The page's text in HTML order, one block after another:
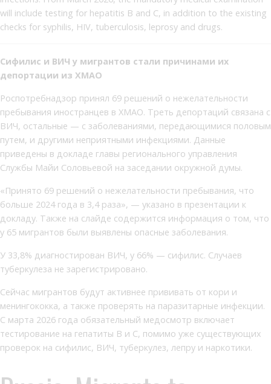
will include testing for hepatitis B and C, in addition to the existing
checks for syphilis, HIV, tuberculosis, leprosy and drugs.
Сифилис и ВИЧ у мигрантов стали причинами их
депортации из ХМАО
Роспотребнадзор принял 69 решений о нежелательности
пребывания иностранцев в ХМАО. Треть депортаций связана с
ВИЧ, остальные — с заболеваниями, передающимися половым
путем, и другими неприятными инфекциями. Данные
приведены в докладе главы регионального управления
Службы Майи Соловьевой на заседании окружной думы.
«Принято 69 решений о нежелательности пребывания, что
больше 2024 года в 3,4 раза», — указано в презентации к
докладу. Также на слайде содержится информация о том, что
у 65 мигрантов были выявлены опасные заболевания.
У 33,8% диагностирован ВИЧ, у 66% — сифилис. Случаев
туберкулеза не зарегистрировано.
Сейчас мигрантов будут активнее прививать от кори и
менингококка, а также проверять на паразитарные инфекции.
С марта 2026 года обязательный медосмотр включает
тестирование на гепатиты В и С, помимо уже существующих
проверок на сифилис, ВИЧ, туберкулез, лепру и наркотики.